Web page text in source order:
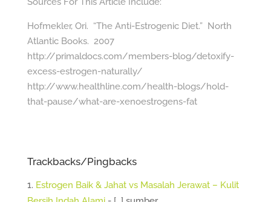
Hofmekler, Ori. “The Anti-Estrogenic Diet.” North
Atlantic Books. 2007
http://primaldocs.com/members-blog/detoxify-
excess-estrogen-naturally/
http://www.healthline.com/health-blogs/hold-
that-pause/what-are-xenoestrogens-fat
Trackbacks/Pingbacks
Estrogen Baik & Jahat vs Masalah Jerawat – Kulit